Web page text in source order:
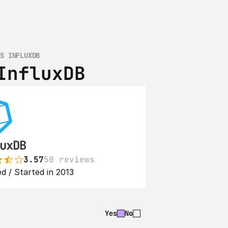
INFLUXDB
3.5750 reviews
/ Started in 2013
Yes No